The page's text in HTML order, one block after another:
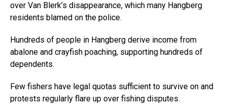
over Van Blerk’s disappearance, which many Hangberg
residents blamed on the police.
Hundreds of people in Hangberg derive income from
abalone and crayfish poaching, supporting hundreds of
dependents.
Few fishers have legal quotas sufficient to survive on and
protests regularly flare up over fishing disputes.